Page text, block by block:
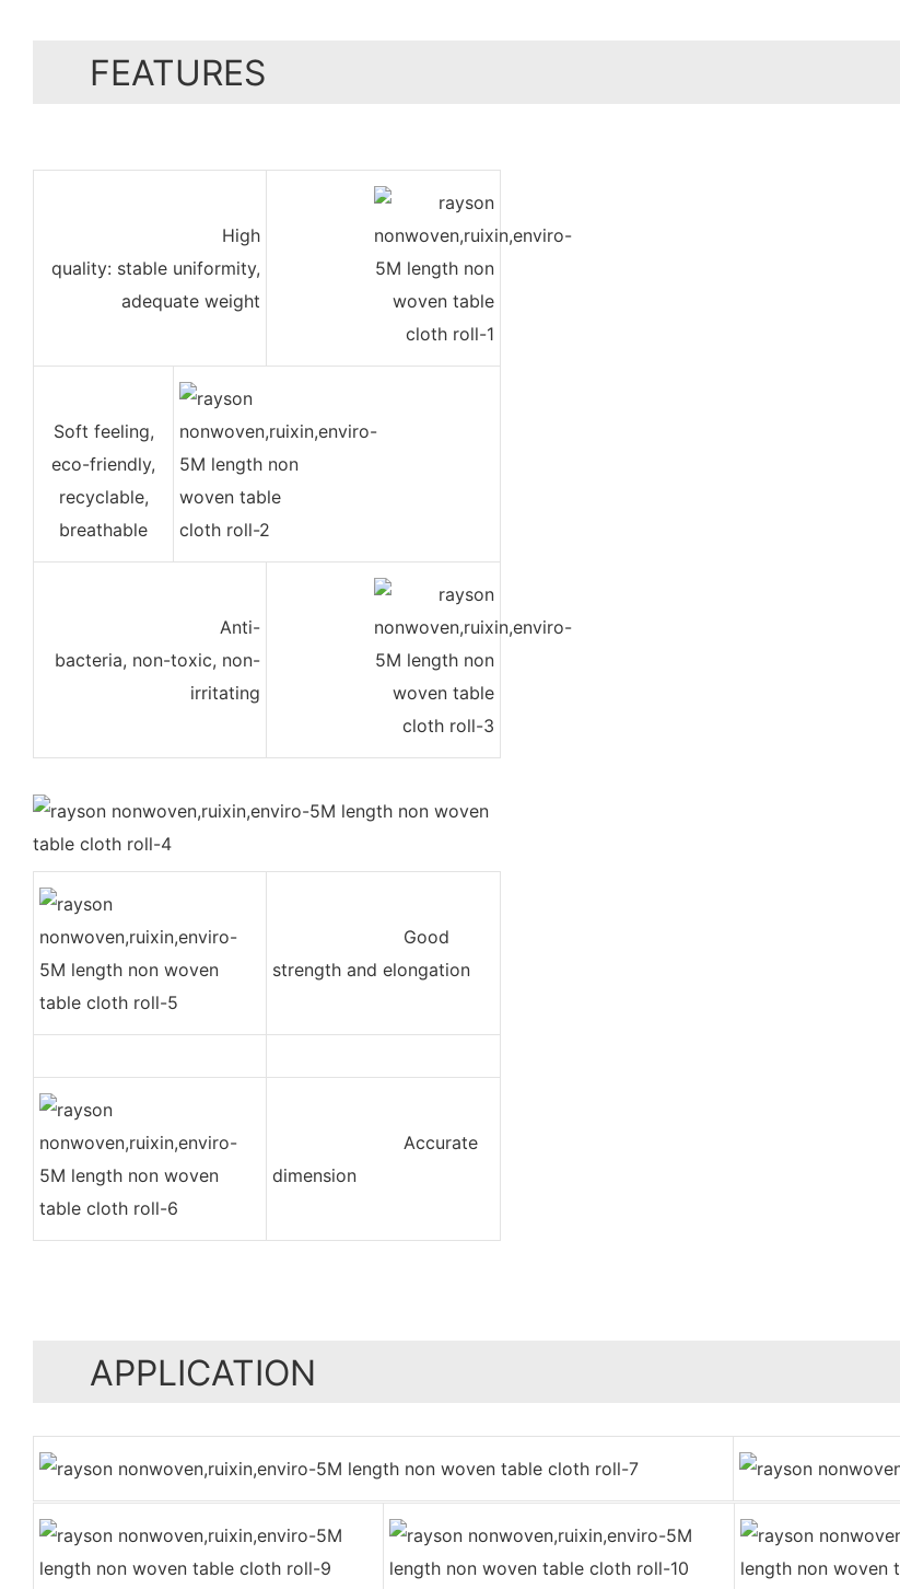
FEATURES
High
quality: stable uniformity,
adequate weight
Soft feeling,
eco-friendly,
recyclable,
breathable
Anti-
bacteria, non-toxic, non-
irritating
Good
strength and elongation
Accurate
dimension
APPLICATION